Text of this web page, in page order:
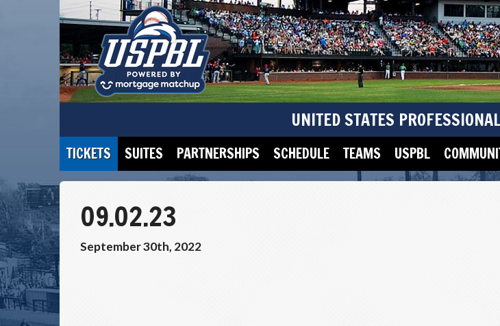
UNITED STATES
TICKETS SUITES PARTNERSHIPS SCHEDULE TEAMS USPBL
09.02.23
September 30th, 2022